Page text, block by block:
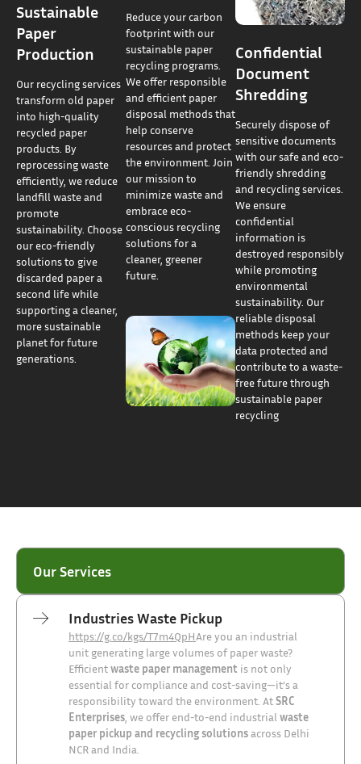
Sustainable
Paper
Production
Our recycling services
transform old paper
into high-quality
recycled paper
products. By
reprocessing waste
efficiently, we reduce
landfill waste and
promote
sustainability. Choose
our eco-friendly
solutions to give
discarded paper a
second life while
supporting a cleaner,
more sustainable
planet for future
generations.
Reduce your carbon
footprint with our
sustainable paper
recycling programs.
We offer responsible
and efficient paper
disposal methods that
help conserve
resources and protect
the environment. Join
our mission to
minimize waste and
embrace eco-
conscious recycling
solutions for a
cleaner, greener
future.
Confidential
Document
Shredding
Securely dispose of
sensitive documents
with our safe and eco-
friendly shredding
and recycling services.
We ensure
confidential
information is
destroyed responsibly
while promoting
environmental
sustainability. Our
reliable disposal
methods keep your
data protected and
contribute to a waste-
free future through
sustainable paper
recycling
Our Services
Industries Waste Pickup
https://g.co/kgs/T7m4QpHAre you an industrial
unit generating large volumes of paper waste?
Efficientwaste paper management is not only
essential for compliance and cost-saving—it’s a
responsibility toward the environment. AtSRC
Enterprises , we offer end-to-end industrial waste
paper pickup and recycling solutionsacross Delhi
NCR and India.